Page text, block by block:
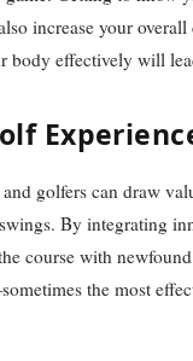
increase your
body effectively will
golfers can draw
By integrating
course with
the most